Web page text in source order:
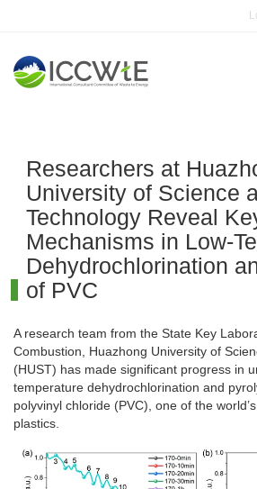
Researchers at
University of Science
Technology Reveal
Mechanisms in Low-
Dehydrochlorination
of PVC
A research team from the State Key
Combustion, Huazhong University of
(HUST) has made significant progress in
temperature dehydrochlorination and
polyvinyl chloride (PVC), one of the
plastics.